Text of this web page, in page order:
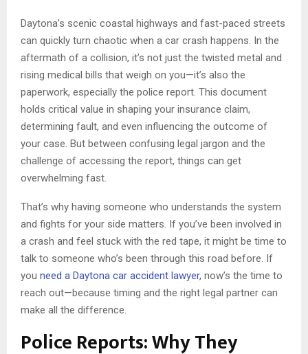
Daytona’s scenic coastal highways and fast-paced streets
can quickly turn chaotic when a car crash happens. In the
aftermath of a collision, it’s not just the twisted metal and
rising medical bills that weigh on you—it’s also the
paperwork, especially the police report. This document
holds critical value in shaping your insurance claim,
determining fault, and even influencing the outcome of
your case. But between confusing legal jargon and the
challenge of accessing the report, things can get
overwhelming fast.
That’s why having someone who understands the system
and fights for your side matters. If you’ve been involved in
a crash and feel stuck with the red tape, it might be time to
talk to someone who’s been through this road before. If
you need a Daytona car accident lawyer, now’s the time to
reach out—because timing and the right legal partner can
make all the difference.
Police Reports: Why They